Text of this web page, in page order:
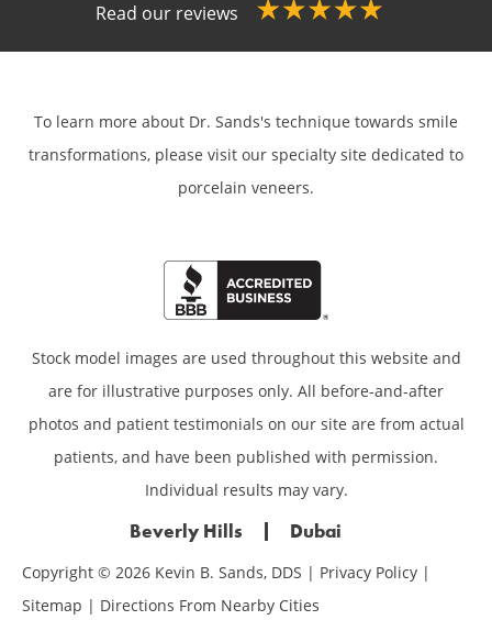
Read our reviews
To learn more about Dr. Sands's technique towards smile
transformations, please visit our specialty site dedicated to
porcelain veneers.
Stock model images are used throughout this website and
are for illustrative purposes only. All before-and-after
photos and patient testimonials on our site are from actual
patients, and have been published with permission.
Individual results may vary.
Beverly Hills Dubai
Copyright © 2026 Kevin B. Sands, DDS | Privacy Policy |
Sitemap | Directions From Nearby Cities